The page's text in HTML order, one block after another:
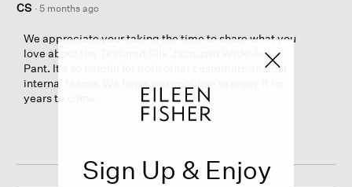
CS · 5 months ago
We appreciate your taking the time to share what you
love about the Textured Silk Jacquard Wide-leg
Pant. It’s so helpful for both other customers and our
internal teams. We hope you continue to enjoy it for
years to come.
Sign Up & Enjoy